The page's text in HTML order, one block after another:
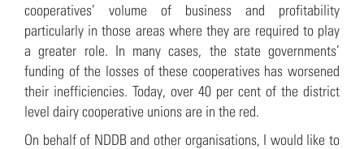
cooperatives’ volume of business and profitability
particularly in those areas where they are required to play
a greater role. In many cases, the state governments’
funding of the losses of these cooperatives has worsened
their inefficiencies. Today, over 40 per cent of the district
level dairy cooperative unions are in the red.
On behalf of NDDB and other organisations, I would like to